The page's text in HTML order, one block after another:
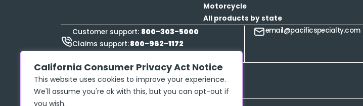
California Consumer Privacy Act Notice
This website uses cookies to improve your experience.
We'll assume you're ok with this, but you can opt-out if
you wish.
Motorcycle
All products by state
Customer support: 800-303-5000
Claims support:800-962-1172
email@pacificspecialty.com